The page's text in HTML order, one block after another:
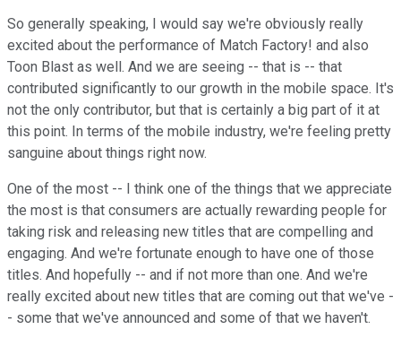
So generally speaking, I would say we're obviously really
excited about the performance of Match Factory! and also
Toon Blast as well. And we are seeing -- that is -- that
contributed significantly to our growth in the mobile space. It's
not the only contributor, but that is certainly a big part of it at
this point. In terms of the mobile industry, we're feeling pretty
sanguine about things right now.
One of the most -- I think one of the things that we appreciate
the most is that consumers are actually rewarding people for
taking risk and releasing new titles that are compelling and
engaging. And we're fortunate enough to have one of those
titles. And hopefully -- and if not more than one. And we're
really excited about new titles that are coming out that we've -
- some that we've announced and some of that we haven't.